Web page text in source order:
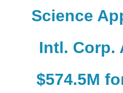
Science
Intl. Corp.
$574.5M